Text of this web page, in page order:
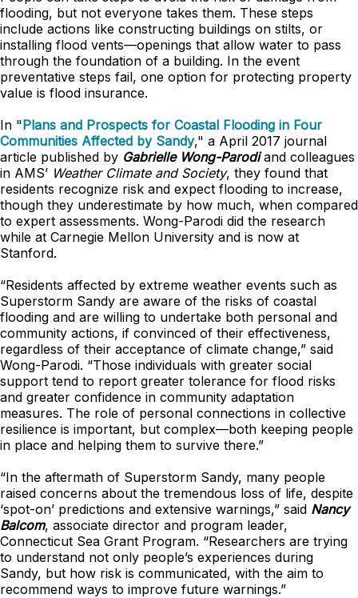
flooding, but not everyone takes them. These steps
include actions like constructing buildings on stilts, or
installing flood vents—openings that allow water to pass
through the foundation of a building. In the event
preventative steps fail, one option for protecting property
value is flood insurance.
In "Plans and Prospects for Coastal Flooding in Four
Communities Affected by Sandy," a April 2017 journal
article published by Gabrielle Wong-Parodiand colleagues
in AMS’ Weather Climate and Society, they found that
residents recognize risk and expect flooding to increase,
though they underestimate by how much, when compared
to expert assessments. Wong-Parodi did the research
while at Carnegie Mellon University and is now at
Stanford.
“Residents affected by extreme weather events such as
Superstorm Sandy are aware of the risks of coastal
flooding and are willing to undertake both personal and
community actions, if convinced of their effectiveness,
regardless of their acceptance of climate change,” said
Wong-Parodi. “Those individuals with greater social
support tend to report greater tolerance for flood risks
and greater confidence in community adaptation
measures. The role of personal connections in collective
resilience is important, but complex—both keeping people
in place and helping them to survive there.”
“In the aftermath of Superstorm Sandy, many people
raised concerns about the tremendous loss of life, despite
‘spot-on’ predictions and extensive warnings,” said Nancy
Balcom, associate director and program leader,
Connecticut Sea Grant Program. “Researchers are trying
to understand not only people’s experiences during
Sandy, but how risk is communicated, with the aim to
recommend ways to improve future warnings.”